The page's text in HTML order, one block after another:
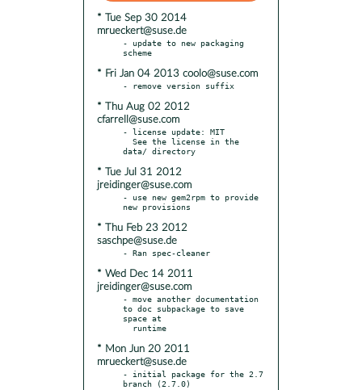
* Tue Sep 30 2014
mrueckert@suse.de
- update to new packaging
* Fri Jan 04 2013 coolo@suse.com
* Thu Aug 02 2012
cfarrell@suse.com
- license update: MIT
* Tue Jul 31 2012
jreidinger@suse.com
- use new gem2rpm to provide
* Thu Feb 23 2012
saschpe@suse.de
* Wed Dec 14 2011
jreidinger@suse.com
- move another documentation
to doc subpackage to save
space at
* Mon Jun 20 2011
mrueckert@suse.de
- initial package for the 2.7
branch (2.7.0)